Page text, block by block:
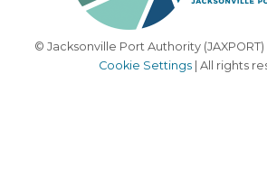
© Jacksonville Port Authority (JAXPORT)
Cookie Settings| All rights